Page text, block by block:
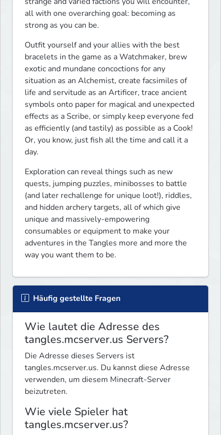
all with one overarching goal: becoming as
strong as you can be.
Outfit yourself and your allies with the best
bracelets in the game as a Watchmaker, brew
exotic and mundane concoctions for any
situation as an Alchemist, create facsimiles of
life and servitude as an Artificer, trace ancient
symbols onto paper for magical and unexpected
effects as a Scribe, or simply keep everyone fed
as efficiently (and tastily) as possible as a Cook!
Or, you know, just fish all the time and call it a
day.
Exploration can reveal things such as new
quests, jumping puzzles, minibosses to battle
(and later rechallenge for unique loot!), riddles,
and hidden archery targets, all of which give
unique and massively-empowering
consumables or equipment to make your
adventures in the Tangles more and more the
way you want them to be.
Häufig gestellte Fragen
Wie lautet die Adresse des
tangles.mcserver.us Servers?
Die Adresse dieses Servers ist
tangles.mcserver.us. Du kannst diese Adresse
verwenden, um diesem Minecraft-Server
beizutreten.
Wie viele Spieler hat
tangles.mcserver.us?